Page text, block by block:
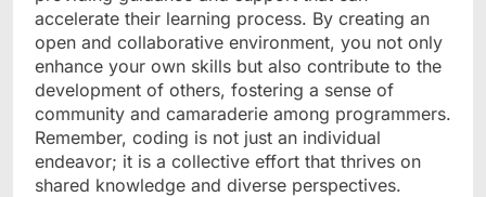
accelerate their learning process. By creating an
open and collaborative environment, you not only
enhance your own skills but also contribute to the
development of others, fostering a sense of
community and camaraderie among programmers.
Remember, coding is not just an individual
endeavor; it is a collective effort that thrives on
shared knowledge and diverse perspectives.